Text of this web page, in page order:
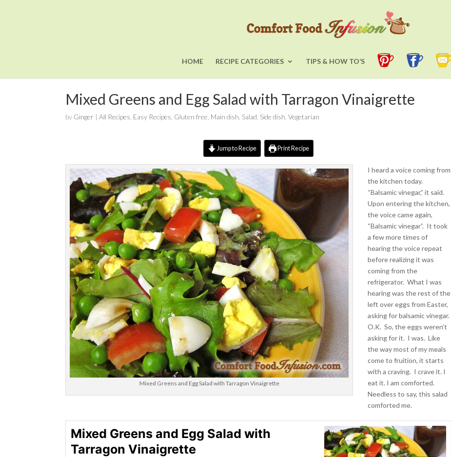
HOME RECIPE CATEGORIES TIPS & HOW TO’S
Mixed Greens and Egg Salad with Tarragon Vinaigrette
by Ginger |All Recipes Easy Recipes Gluten free Main dish Salad Side dish ,Vegetarian
Jump to Recipe Print Recipe
Mixed Greens and Egg Salad with Tarragon Vinaigrette
I heard a voice coming from
the kitchen today.
“Balsamic vinegar,” it said.
Upon entering the kitchen,
the voice came again,
“Balsamic vinegar”. It took
a few more times of
hearing the voice repeat
before realizing it was
coming from the
refrigerator. What I was
hearing was the rest of the
left over eggs from Easter,
asking for balsamic vinegar.
O.K. So, the eggs weren’t
asking for it. I was. Like
the way most of my meals
come to fruition, it starts
with a craving. I crave it. I
eat it. I am comforted.
Needless to say, this salad
comforted me.
Mixed Greens and Egg Salad with
Tarragon Vinaigrette